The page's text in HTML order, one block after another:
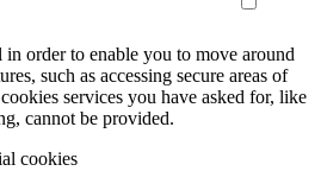
in order to enable you to move around
such as accessing secure areas of
services you have asked for, like
cannot be provided.
cookies